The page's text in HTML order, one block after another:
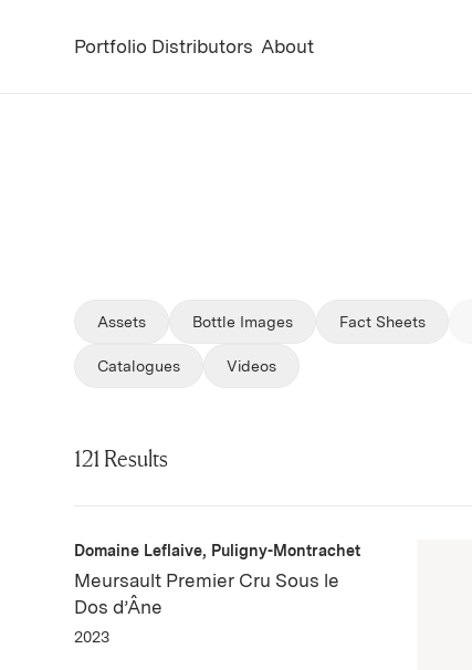
Portfolio Distributors About
Assets Bottle Images Fact Sheets
Filter by
Catalogues Filter by
Videos
121 Results
Domaine Leflaive, Puligny-Montrachet
Meursault Premier Cru Sous le
Dos d’Âne
2023